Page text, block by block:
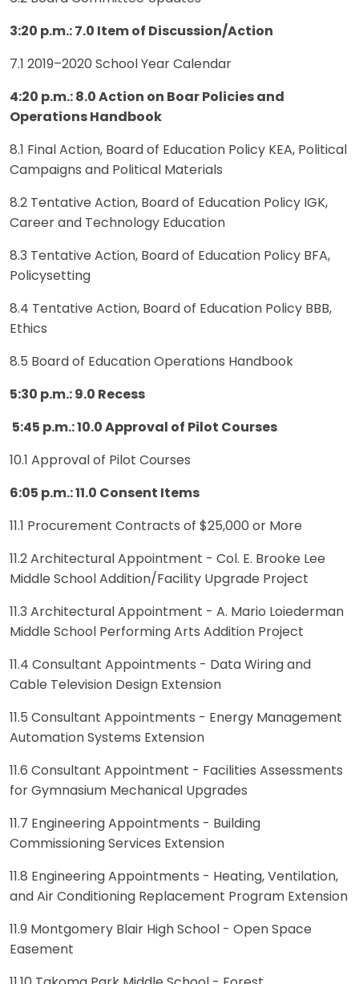
3:20 p.m.: 7.0 Item of Discussion/Action
7.1 2019–2020 School Year Calendar
4:20 p.m.: 8.0 Action on Boar Policies and
Operations Handbook
8.1 Final Action, Board of Education Policy KEA, Political
Campaigns and Political Materials
8.2 Tentative Action, Board of Education Policy IGK,
Career and Technology Education
8.3 Tentative Action, Board of Education Policy BFA,
Policysetting
8.4 Tentative Action, Board of Education Policy BBB,
Ethics
8.5 Board of Education Operations Handbook
5:30 p.m.: 9.0 Recess
5:45 p.m.: 10.0 Approval of Pilot Courses
10.1 Approval of Pilot Courses
6:05 p.m.: 11.0 Consent Items
11.1 Procurement Contracts of $25,000 or More
11.2 Architectural Appointment - Col. E. Brooke Lee
Middle School Addition/Facility Upgrade Project
11.3 Architectural Appointment - A. Mario Loiederman
Middle School Performing Arts Addition Project
11.4 Consultant Appointments - Data Wiring and
Cable Television Design Extension
11.5 Consultant Appointments - Energy Management
Automation Systems Extension
11.6 Consultant Appointment - Facilities Assessments
for Gymnasium Mechanical Upgrades
11.7 Engineering Appointments - Building
Commissioning Services Extension
11.8 Engineering Appointments - Heating, Ventilation,
and Air Conditioning Replacement Program Extension
11.9 Montgomery Blair High School - Open Space
Easement